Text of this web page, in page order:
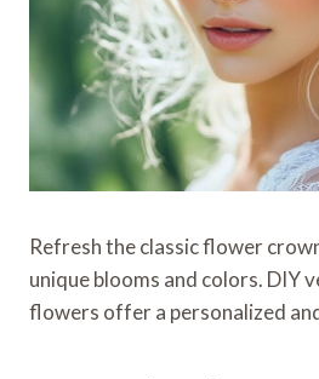
Refresh the classic flower
unique blooms and colors. DIY
flowers offer a personalized